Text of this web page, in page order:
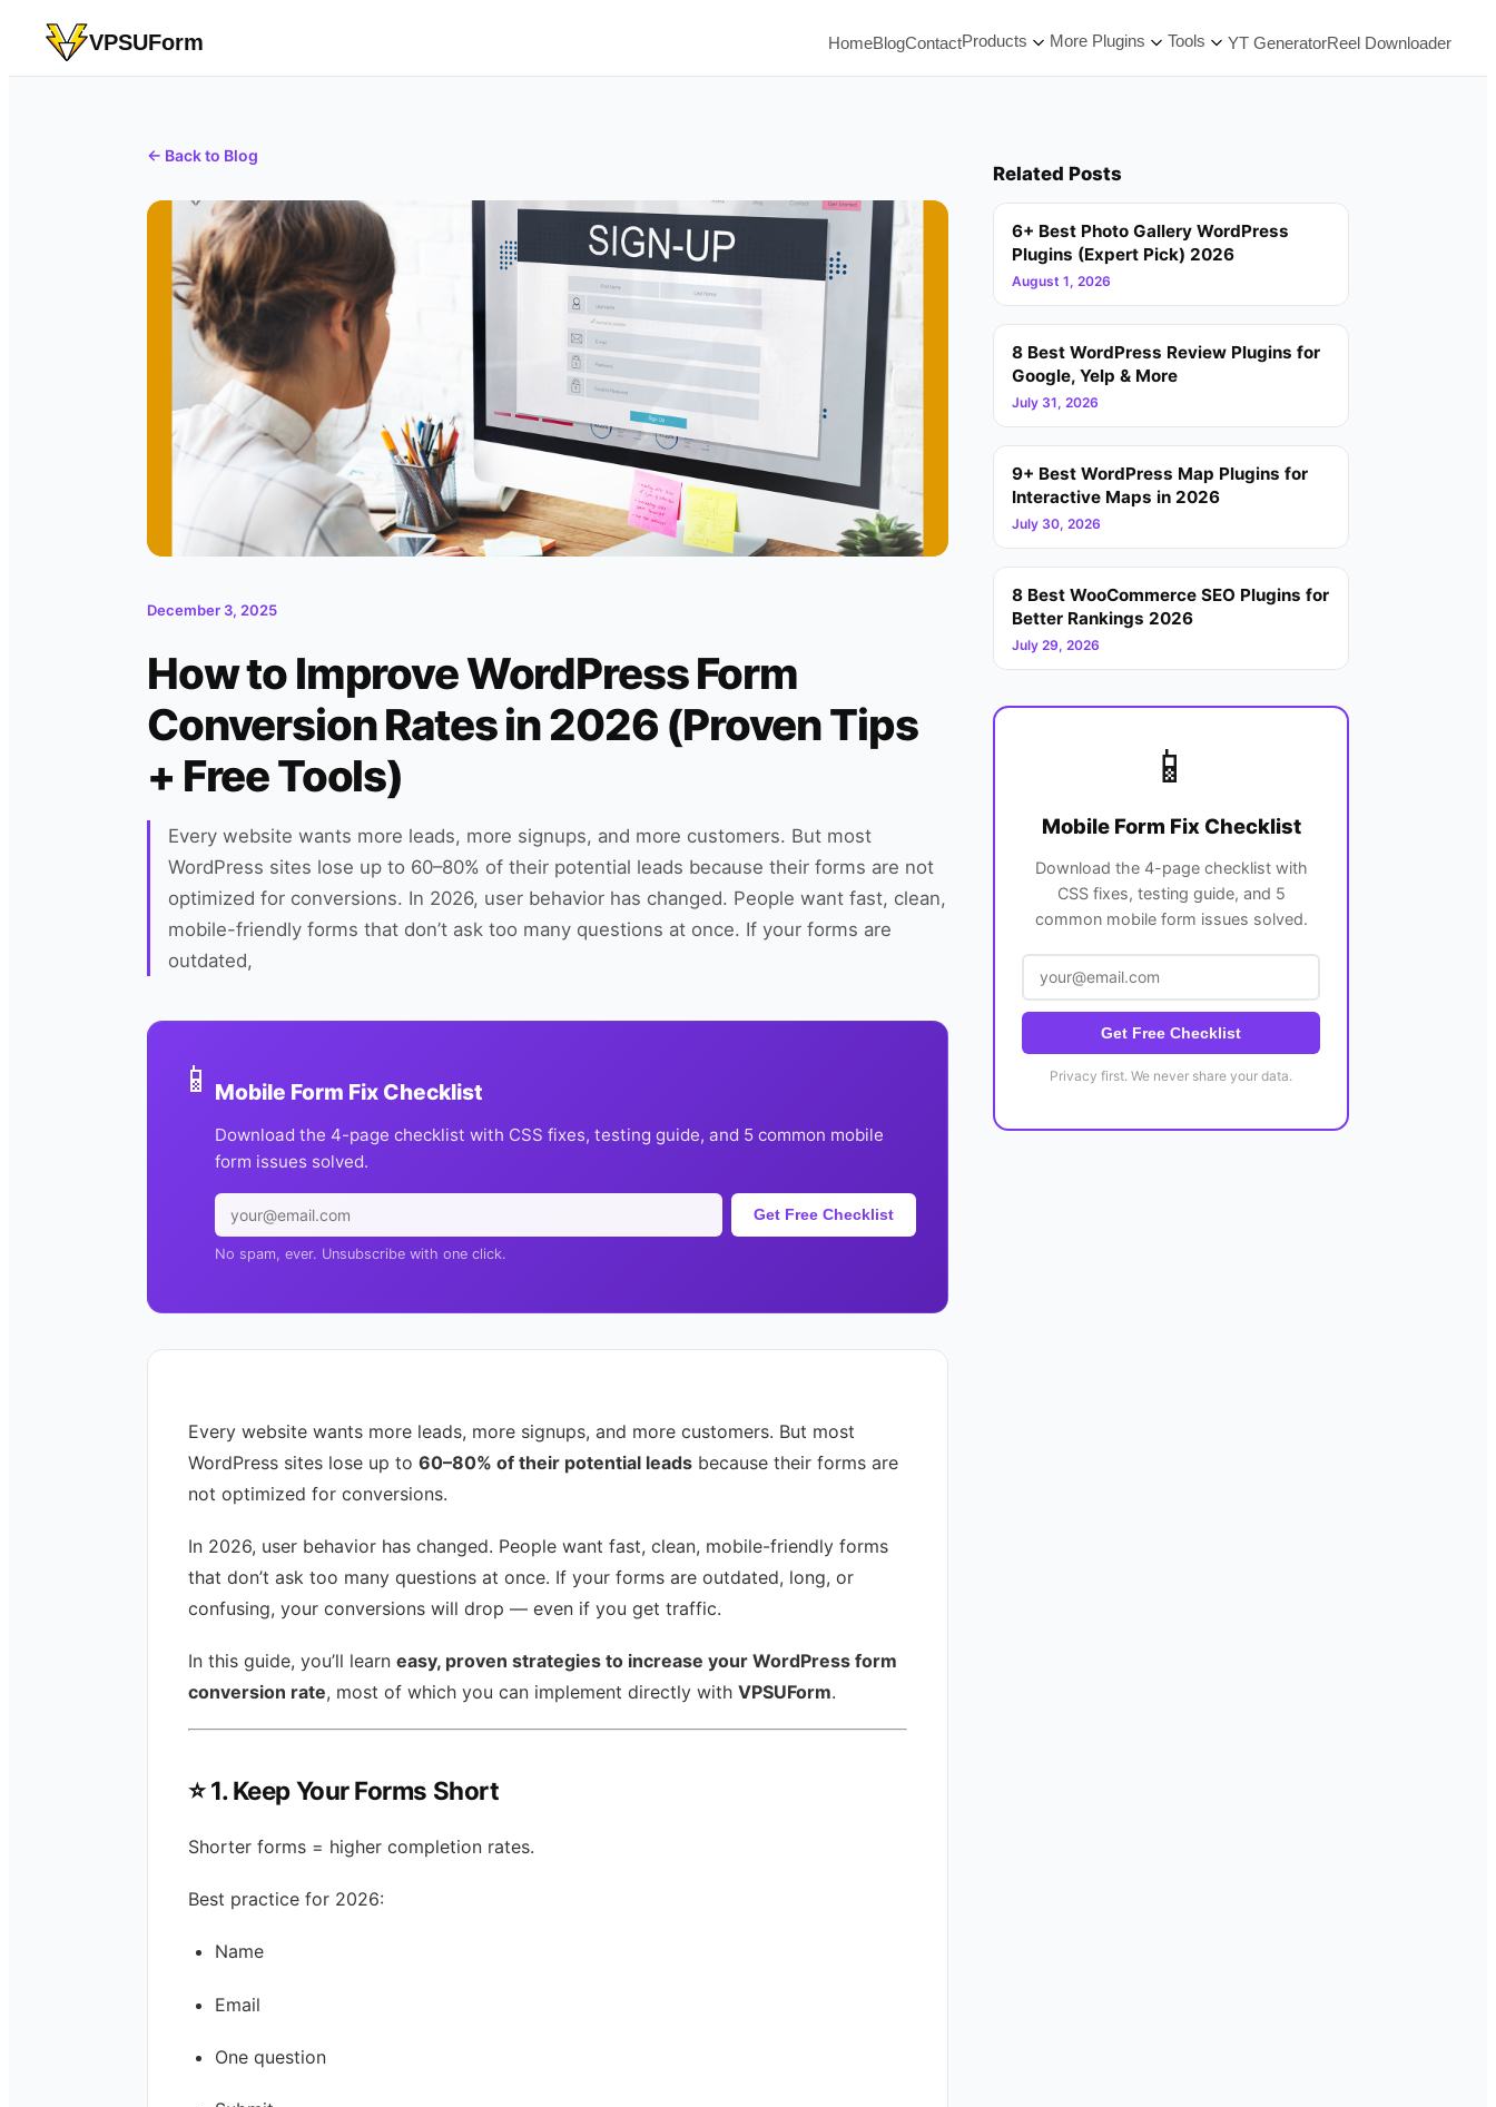
VPSUForm HomeBlogContactProducts More Plugins Tools YT GeneratorReel Downloader
← Back to Blog
December 3, 2025
How to Improve WordPress Form
Conversion Rates in 2026 (Proven Tips
+ Free Tools)
Every website wants more leads, more signups, and more customers. But most
WordPress sites lose up to 60–80% of their potential leads because their forms are not
optimized for conversions. In 2026, user behavior has changed. People want fast, clean,
mobile-friendly forms that don’t ask too many questions at once. If your forms are
outdated,
📱 Mobile Form Fix Checklist
Download the 4-page checklist with CSS fixes, testing guide, and 5 common mobile
form issues solved.
Get Free Checklist
No spam, ever. Unsubscribe with one click.
Every website wants more leads, more signups, and more customers. But most
WordPress sites lose up to 60–80% of their potential leads because their forms are
not optimized for conversions.
In 2026, user behavior has changed. People want fast, clean, mobile-friendly forms
that don’t ask too many questions at once. If your forms are outdated, long, or
confusing, your conversions will drop — even if you get traffic.
In this guide, you’ll learn easy, proven strategies to increase your WordPress form
conversion rate, most of which you can implement directly with VPSUForm.
⭐1. Keep Your Forms Short
Shorter forms = higher completion rates.
Best practice for 2026:
Name
Email
One question
Related Posts
6+ Best Photo Gallery WordPress
Plugins (Expert Pick) 2026
August 1, 2026
8 Best WordPress Review Plugins for
Google, Yelp & More
July 31, 2026
9+ Best WordPress Map Plugins for
Interactive Maps in 2026
July 30, 2026
8 Best WooCommerce SEO Plugins for
Better Rankings 2026
July 29, 2026
📱
Mobile Form Fix Checklist
Download the 4-page checklist with
CSS fixes, testing guide, and 5
common mobile form issues solved.
Get Free Checklist
Privacy first. We never share your data.